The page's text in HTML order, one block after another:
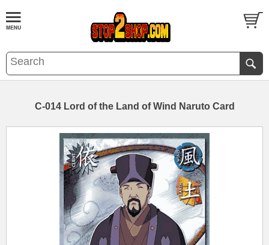
C-014 Lord of the Land of Wind Naruto Card